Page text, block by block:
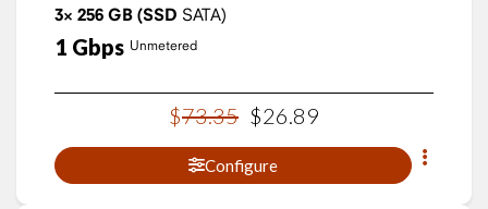
3× 256 GB (SSD SATA)
1 Gbps Unmetered
$73.35 $26 89
Configure